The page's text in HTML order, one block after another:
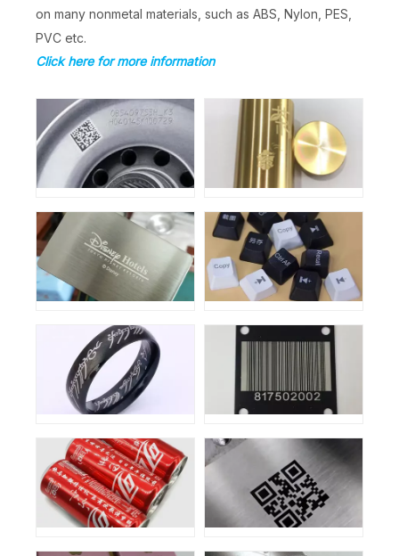
on many nonmetal materials, such as ABS, Nylon, PES,
PVC etc.
Click here for more information